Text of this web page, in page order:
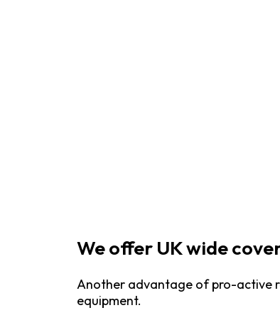
We offer UK wide
Another advantage of pro-active
equipment.